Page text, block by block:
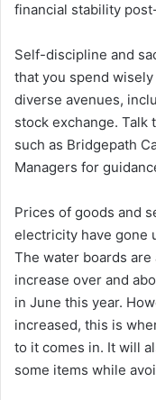
financial stability
Self-discipline and
that you spend
diverse avenues,
stock exchange. Talk
such as Bridgepath
Managers for
Prices of goods and
electricity have gone
The water boards
increase over and
in June this year.
increased, this is
to it comes in. It will
some items while